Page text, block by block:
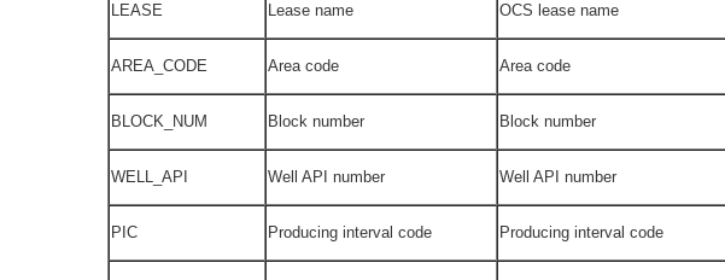
LEASE Lease name OCS lease name
AREA_CODE Area code Area code
BLOCK_NUM Block number Block number
WELL_API Well API number Well API number
PIC Producing interval code Producing interval code